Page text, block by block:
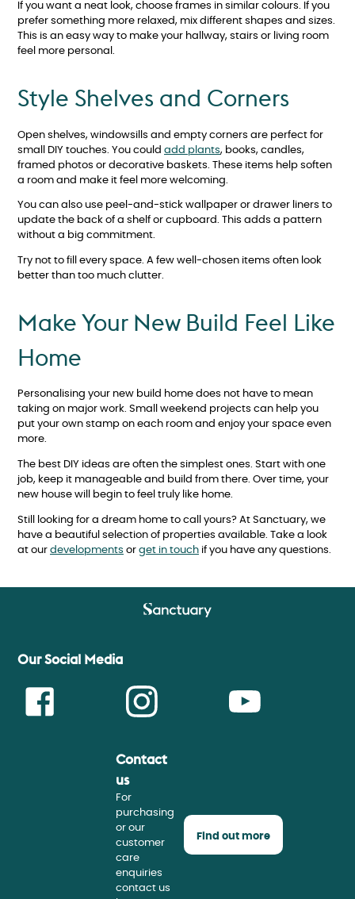
If you want a neat look, choose frames in similar colours. If you
prefer something more relaxed, mix different shapes and sizes.
This is an easy way to make your hallway, stairs or living room
feel more personal.
Style Shelves and Corners
Open shelves, windowsills and empty corners are perfect for
small DIY touches. You could add plants, books, candles,
framed photos or decorative baskets. These items help soften
a room and make it feel more welcoming.
You can also use peel-and-stick wallpaper or drawer liners to
update the back of a shelf or cupboard. This adds a pattern
without a big commitment.
Try not to fill every space. A few well-chosen items often look
better than too much clutter.
Make Your New Build Feel Like
Home
Personalising your new build home does not have to mean
taking on major work. Small weekend projects can help you
put your own stamp on each room and enjoy your space even
more.
The best DIY ideas are often the simplest ones. Start with one
job, keep it manageable and build from there. Over time, your
new house will begin to feel truly like home.
Still looking for a dream home to call yours? At Sanctuary, we
have a beautiful selection of properties available. Take a look
at our developments or get in touch if you have any questions.
Our Social Media
Insta
Contact
us
For
purchasing
or our
customer
care
enquiries
contact us
Find out more